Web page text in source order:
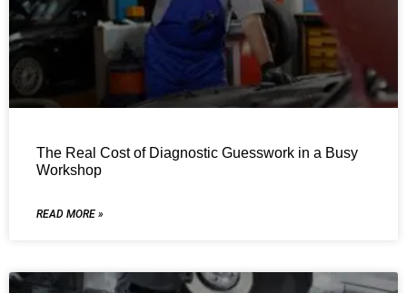
The Real Cost of Diagnostic Guesswork in a Busy
Workshop
READ MORE »